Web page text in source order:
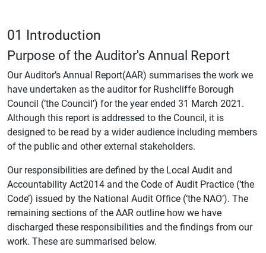
01 Introduction
Purpose of the Auditor's Annual Report
Our Auditor’s Annual Report(AAR) summarises the work we
have undertaken as the auditor for Rushcliffe Borough
Council (‘the Council’) for the year ended 31 March 2021.
Although this report is addressed to the Council, it is
designed to be read by a wider audience including members
of the public and other external stakeholders.
Our responsibilities are defined by the Local Audit and
Accountability Act2014 and the Code of Audit Practice (‘the
Code’) issued by the National Audit Office (‘the NAO’). The
remaining sections of the AAR outline how we have
discharged these responsibilities and the findings from our
work. These are summarised below.